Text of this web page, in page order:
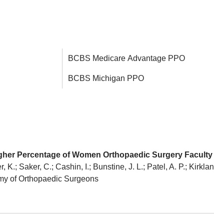
BCBS Medicare Advantage PPO
BCBS Michigan PPO
Percentage of Women Orthopaedic Surgery
K.; Saker, C.; Cashin, I.; Bunstine, J. L.; Patel, A. P.;
of Orthopaedic Surgeons